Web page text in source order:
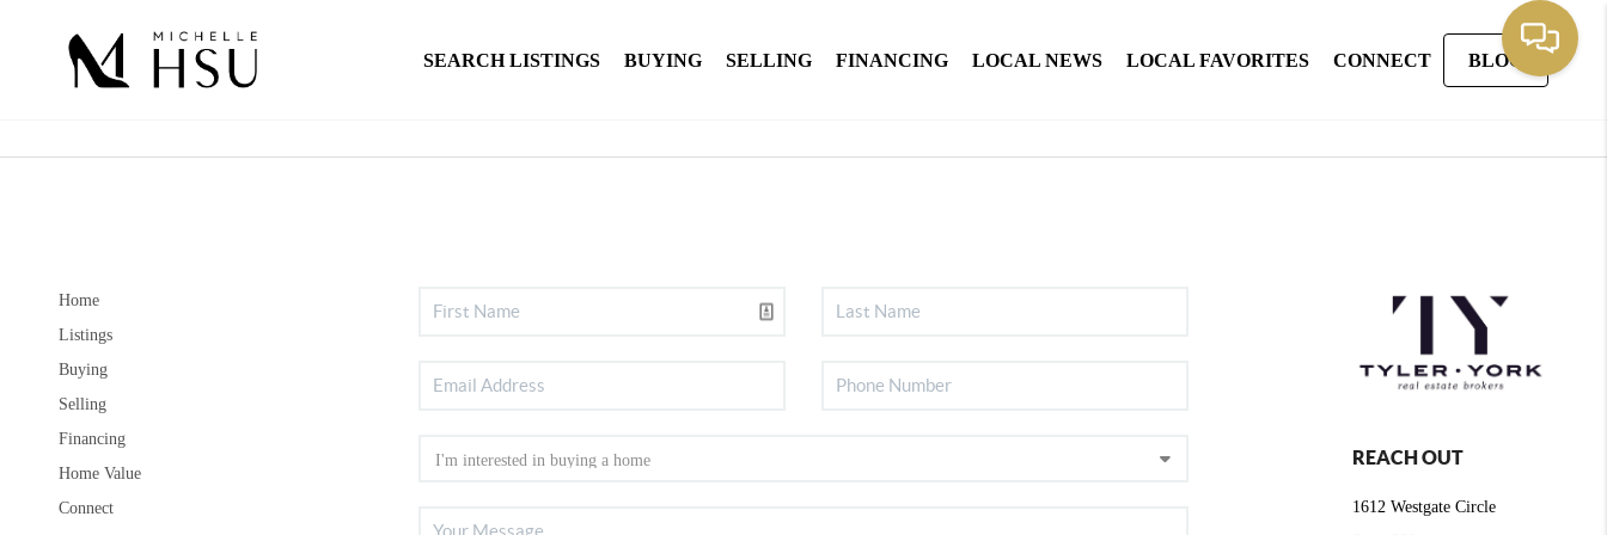
SEARCH LISTINGS BUYING SELLING FINANCING LOCAL NEWS LOCAL FAVORITES CONNECT BLOG
Home
Listings
Buying
Selling
Financing
Home Value
Connect
REACH OUT
1612 Westgate Circle